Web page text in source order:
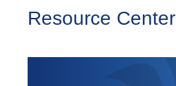
Resource Center